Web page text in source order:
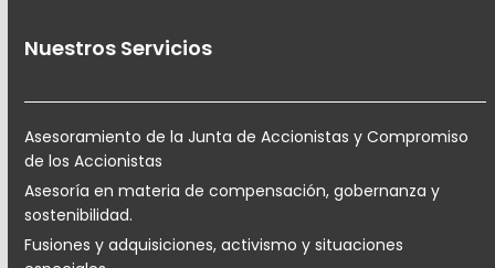
Nuestros Servicios
Asesoramiento de la Junta de Accionistas y Compromiso
de los Accionistas
Asesoría en materia de compensación, gobernanza y
sostenibilidad.
Fusiones y adquisiciones, activismo y situaciones